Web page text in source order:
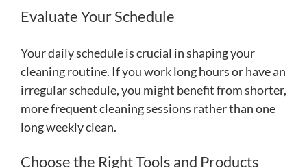
Evaluate Your Schedule
Your daily schedule is crucial in shaping your
cleaning routine. If you work long hours or have an
irregular schedule, you might benefit from shorter,
more frequent cleaning sessions rather than one
long weekly clean.
Choose the Right Tools and Products